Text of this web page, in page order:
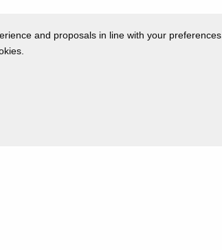
and proposals in line with your preferences.